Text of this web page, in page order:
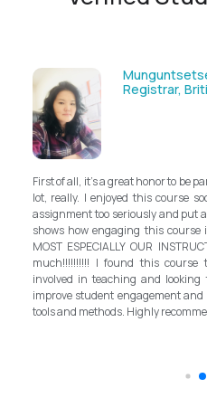
and
I learned a
I took the
but that only
my peers, and
I thank you so
to anyone
teaching skills,
of different
My experience with
and grateful for
program in
step forward for the
better
instructor,
allowed me to
surpassed
introductory in